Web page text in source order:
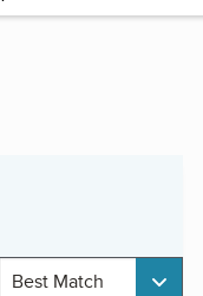
Best Match